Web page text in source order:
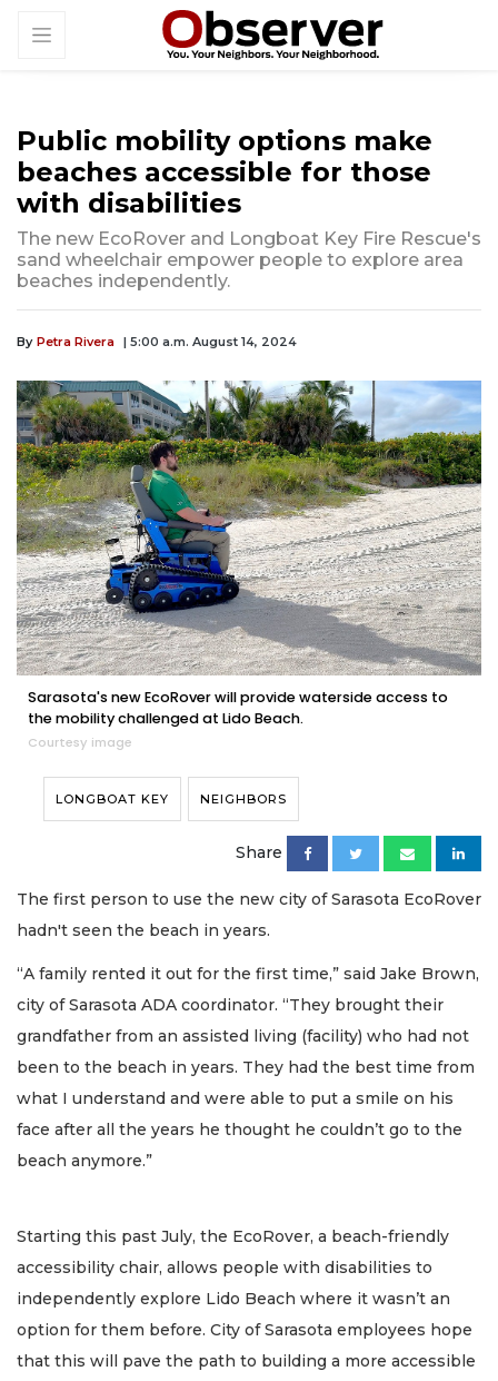
Public mobility options make
beaches accessible for those
with disabilities
The new EcoRover and Longboat Key Fire Rescue's
sand wheelchair empower people to explore area
beaches independently.
By Petra Rivera | 5:00 a.m. August 14, 2024
Sarasota's new EcoRover will provide waterside access to
the mobility challenged at Lido Beach.
Courtesy image
LONGBOAT KEY NEIGHBORS
Share
The first person to use the new city of Sarasota EcoRover
hadn't seen the beach in years.
“A family rented it out for the first time,” said Jake Brown,
city of Sarasota ADA coordinator. “They brought their
grandfather from an assisted living (facility) who had not
been to the beach in years. They had the best time from
what I understand and were able to put a smile on his
face after all the years he thought he couldn’t go to the
beach anymore.”
Starting this past July, the EcoRover, a beach-friendly
accessibility chair, allows people with disabilities to
independently explore Lido Beach where it wasn’t an
option for them before. City of Sarasota employees hope
that this will pave the path to building a more accessible